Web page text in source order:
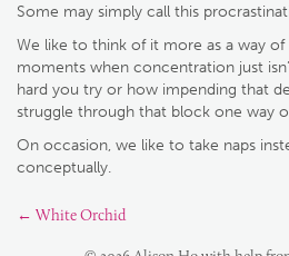
Some may simply call this
We like to think of it more as a way of
moments when concentration just
hard you try or how impending that
struggle through that block one way
On occasion, we like to take naps
conceptually.
← White Orchid